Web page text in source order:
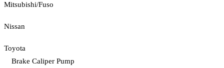
Mitsubishi/Fuso
Nissan
Toyota
Brake Caliper Pump